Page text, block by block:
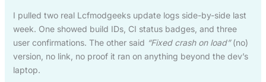
I pulled two real Lcfmodgeeks update logs side-by-side last
week. One showed build IDs, CI status badges, and three
user confirmations. The other said “Fixed crash on load”(no)
version, no link, no proof it ran on anything beyond the dev’s
laptop.